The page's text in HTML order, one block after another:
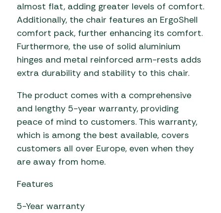
almost flat, adding greater levels of comfort.
Additionally, the chair features an ErgoShell
comfort pack, further enhancing its comfort.
Furthermore, the use of solid aluminium
hinges and metal reinforced arm-rests adds
extra durability and stability to this chair.
The product comes with a comprehensive
and lengthy 5-year warranty, providing
peace of mind to customers. This warranty,
which is among the best available, covers
customers all over Europe, even when they
are away from home.
Features
5-Year warranty